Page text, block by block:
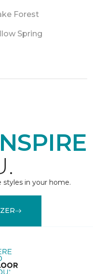
Forest
Spring
styles in your home.